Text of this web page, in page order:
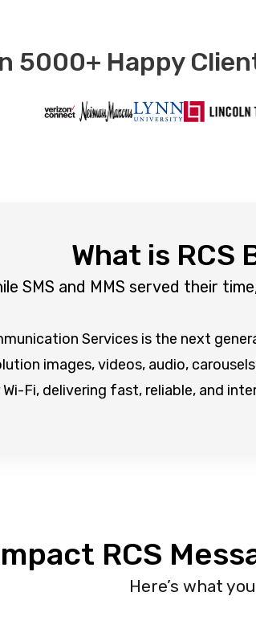
5000+ Happy
What is RCS
SMS and MMS served their
Services is the next
images, videos, audio,
Fi, delivering fast, reliable, and
RCS
Here’s what